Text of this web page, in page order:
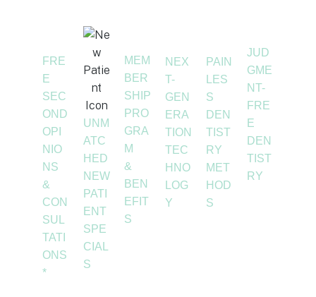
FRE
E
SEC
OND
OPI
NIO
NS
&
CON
SUL
TATI
ONS
*
UNM
ATC
HED
NEW
PATI
ENT
SPE
CIAL
S
MEM
BER
SHIP
PRO
GRA
M
&
BEN
EFIT
S
NEX
T-
GEN
ERA
TION
TEC
HNO
LOG
Y
PAIN
LES
S
DEN
TIST
RY
MET
HOD
S
JUD
GME
NT-
FRE
E
DEN
TIST
RY